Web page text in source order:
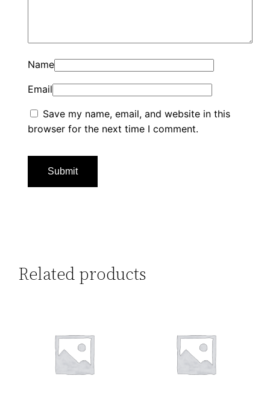
Name
Email
Save my name, email, and website in this
browser for the next time I comment.
Related products